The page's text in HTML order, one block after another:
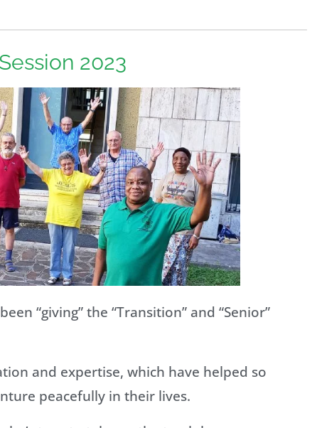
2023
“giving” the “Transition” and “Senior”
and expertise, which have helped so
peacefully in their lives.